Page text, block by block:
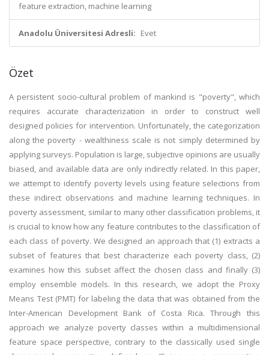
feature extraction, machine learning
Anadolu Üniversitesi Adresli: Evet
Özet
A persistent socio-cultural problem of mankind is "poverty", which
requires accurate characterization in order to construct well
designed policies for intervention. Unfortunately, the categorization
along the poverty - wealthiness scale is not simply determined by
applying surveys. Population is large, subjective opinions are usually
biased, and available data are only indirectly related. In this paper,
we attempt to identify poverty levels using feature selections from
these indirect observations and machine learning techniques. In
poverty assessment, similar to many other classification problems, it
is crucial to know how any feature contributes to the classification of
each class of poverty. We designed an approach that (1) extracts a
subset of features that best characterize each poverty class, (2)
examines how this subset affect the chosen class and finally (3)
employ ensemble models. In this research, we adopt the Proxy
Means Test (PMT) for labeling the data that was obtained from the
Inter-American Development Bank of Costa Rica. Through this
approach we analyze poverty classes within a multidimensional
feature space perspective, contrary to the classically used single